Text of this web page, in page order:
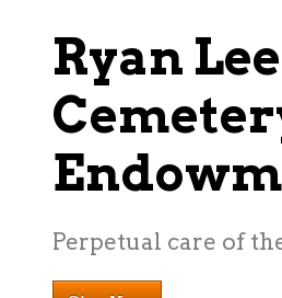
Ryan
Perpetual care of